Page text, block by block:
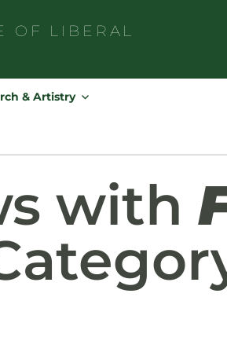
OF
LIBERAL
for:
& Artistry
with